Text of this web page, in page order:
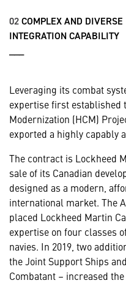
02 COMPLEX AND DIVERSE
INTEGRATION CAPABILITY
Leveraging its combat
expertise first established
Modernization (HCM)
exported a highly capably
The contract is Lockheed
sale of its Canadian
designed as a modern,
international market. The
placed Lockheed Martin
expertise on four classes
navies. In 2019, two
the Joint Support Ships
Combatant – increased